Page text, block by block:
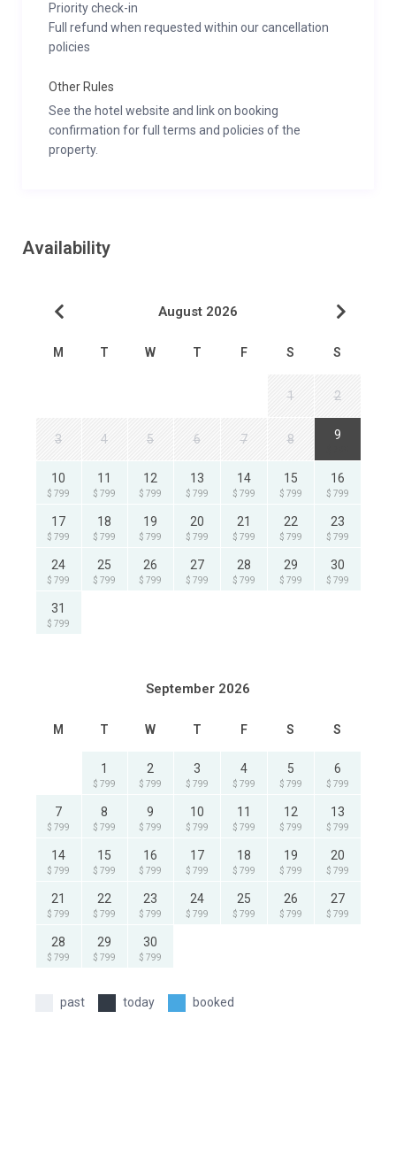
Priority check-in
Full refund when requested within our cancellation
policies
Other Rules
See the hotel website and link on booking
confirmation for full terms and policies of the
property.
Availability
August 2026
M T W T F S S
1 2
3 4 5 6 7 8 9
10
$ 799
11
$ 799
12
$ 799
13
$ 799
14
$ 799
15
$ 799
16
$ 799
17
$ 799
18
$ 799
19
$ 799
20
$ 799
21
$ 799
22
$ 799
23
$ 799
24
$ 799
25
$ 799
26
$ 799
27
$ 799
28
$ 799
29
$ 799
30
$ 799
31
$ 799
September 2026
M T W T F S S
1
$ 799
2
$ 799
3
$ 799
4
$ 799
5
$ 799
6
$ 799
7
$ 799
8
$ 799
9
$ 799
10
$ 799
11
$ 799
12
$ 799
13
$ 799
14
$ 799
15
$ 799
16
$ 799
17
$ 799
18
$ 799
19
$ 799
20
$ 799
21
$ 799
22
$ 799
23
$ 799
24
$ 799
25
$ 799
26
$ 799
27
$ 799
28
$ 799
29
$ 799
30
$ 799
past today booked